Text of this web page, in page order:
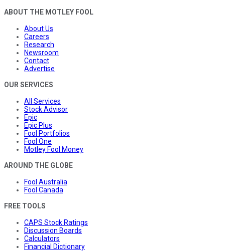
ABOUT THE MOTLEY FOOL
About Us
Careers
Research
Newsroom
Contact
Advertise
OUR SERVICES
All Services
Stock Advisor
Epic
Epic Plus
Fool Portfolios
Fool One
Motley Fool Money
AROUND THE GLOBE
Fool Australia
Fool Canada
FREE TOOLS
CAPS Stock Ratings
Discussion Boards
Calculators
Financial Dictionary